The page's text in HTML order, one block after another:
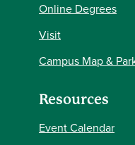
Online Degrees
Visit
Campus Map &
Resources
Event Calendar